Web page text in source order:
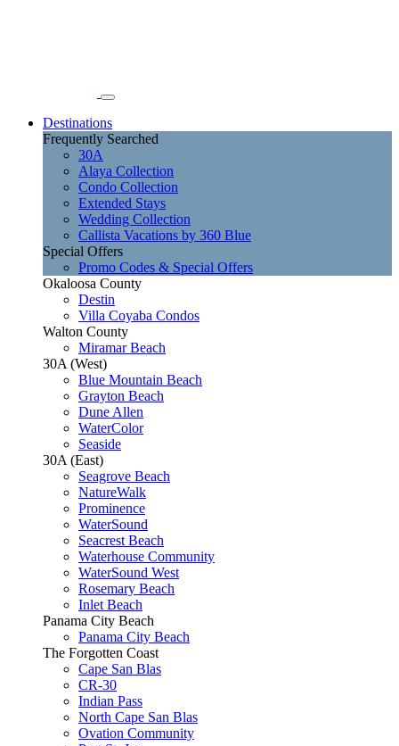
Destinations
Frequently Searched
30A
Alaya Collection
Condo Collection
Extended Stays
Wedding Collection
Callista Vacations by 360 Blue
Special Offers
Promo Codes & Special Offers
Okaloosa County
Destin
Villa Coyaba Condos
Walton County
Miramar Beach
30A (West)
Blue Mountain Beach
Grayton Beach
Dune Allen
WaterColor
Seaside
30A (East)
Seagrove Beach
NatureWalk
Prominence
WaterSound
Seacrest Beach
Waterhouse Community
WaterSound West
Rosemary Beach
Inlet Beach
Panama City Beach
Panama City Beach
The Forgotten Coast
Cape San Blas
CR-30
Indian Pass
North Cape San Blas
Ovation Community